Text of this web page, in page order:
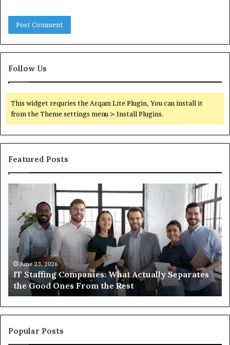
Follow Us
This widget requries the Arqam Lite Plugin, You can install it
from the Theme settings menu > Install Plugins.
Featured Posts
Staffing
Companies:
What
Actually
Separates
the
Good
Ones
From
the
Rest
June 23, 2026
IT Staffing Companies: What Actually Separates
the Good Ones From the Rest
to
Popular Posts